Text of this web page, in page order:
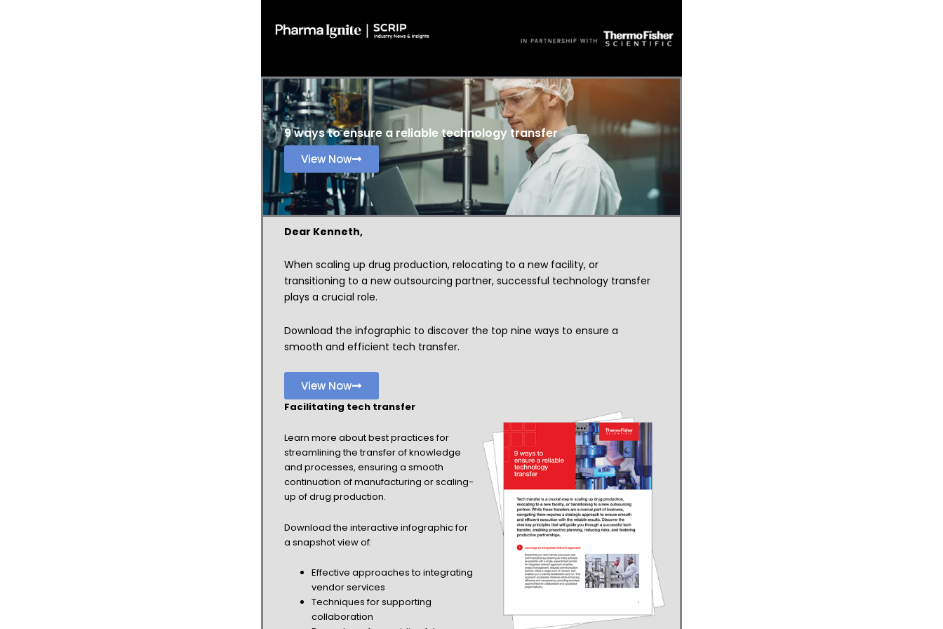
9 ways to ensure a reliable technology transfer
View Now
Dear Kenneth,
When scaling up drug production, relocating to a new facility, or
transitioning to a new outsourcing partner, successful technology transfer
plays a crucial role.
Download the infographic to discover the top nine ways to ensure a
smooth and efficient tech transfer.
View Now
Facilitating tech transfer
Learn more about best practices for
streamlining the transfer of knowledge
and processes, ensuring a smooth
continuation of manufacturing or scaling-
up of drug production.
Download the interactive infographic for
a snapshot view of:
Effective approaches to integrating
vendor services
Techniques for supporting
collaboration